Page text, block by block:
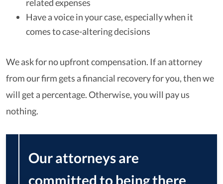
related expenses
Have a voice in your case, especially when it
comes to case-altering decisions
We ask for no upfront compensation. If an attorney
from our firm gets a financial recovery for you, then we
will get a percentage. Otherwise, you will pay us
nothing.
Our attorneys are
committed to being there